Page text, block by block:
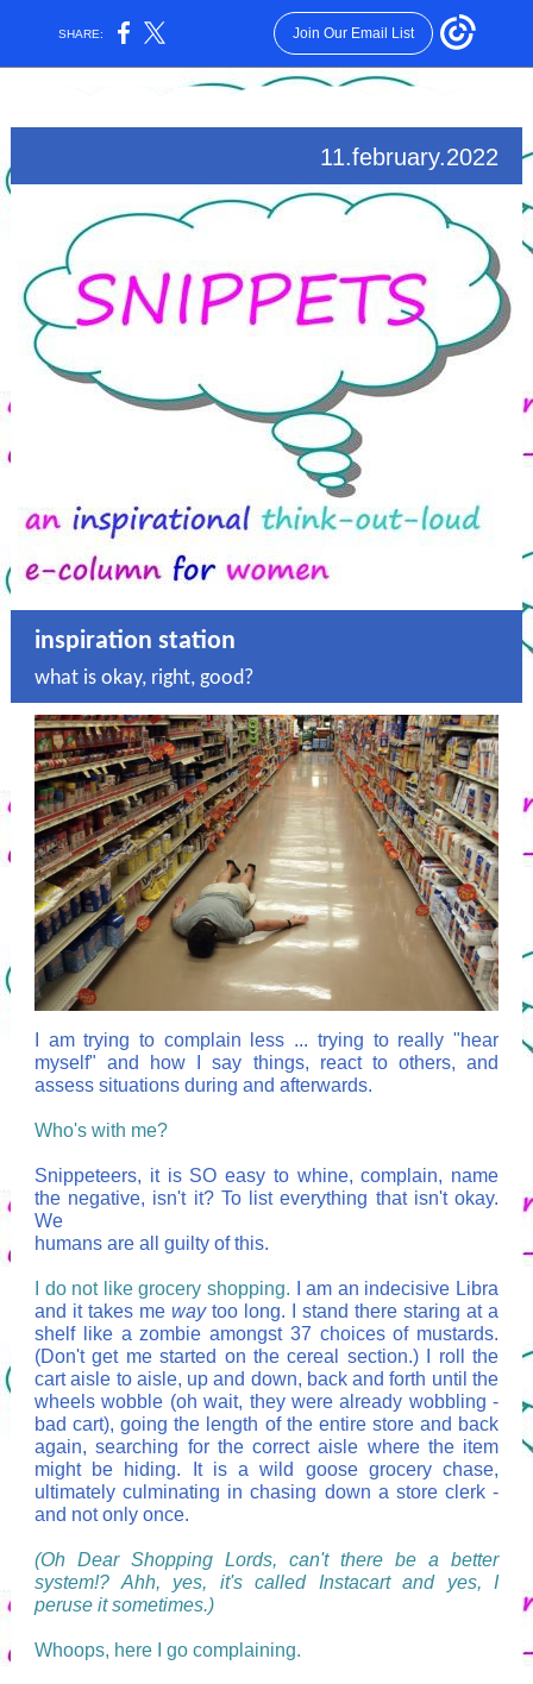
SHARE: Join Our Email List
11.february.2022
inspiration station
what is okay, right, good?
I am trying to complain less ... trying to really "hear
myself" and how I say things, react to others, and
assess situations during and afterwards.
Who's with me?
Snippeteers, it is SO easy to whine, complain, name
the negative, isn't it? To list everything that isn't okay.
We
humans are all guilty of this.
I do not like grocery shopping. I am an indecisive Libra
and it takes me waytoo long. I stand there staring at a
shelf like a zombie amongst 37 choices of mustards.
(Don't get me started on the cereal section.) I roll the
cart aisle to aisle, up and down, back and forth until the
wheels wobble (oh wait, they were already wobbling -
bad cart), going the length of the entire store and back
again, searching for the correct aisle where the item
might be hiding. It is a wild goose grocery chase,
ultimately culminating in chasing down a store clerk -
and not only once.
(Oh Dear Shopping Lords, can't there be a better
system!? Ahh, yes, it's called Instacart and yes, I
peruse it sometimes.)
Whoops, here I go complaining.